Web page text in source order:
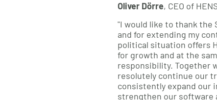
Oliver Dörre, CEO of
"I would like to thank
and for extending my
political situation offers
for growth and at the
responsibility. Together
resolutely continue our
consistently expand our
strengthen our software